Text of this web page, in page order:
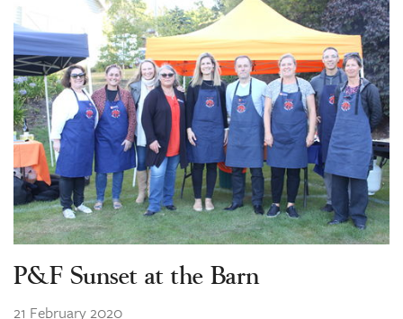
P&F Sunset at the Barn
21 February 2020